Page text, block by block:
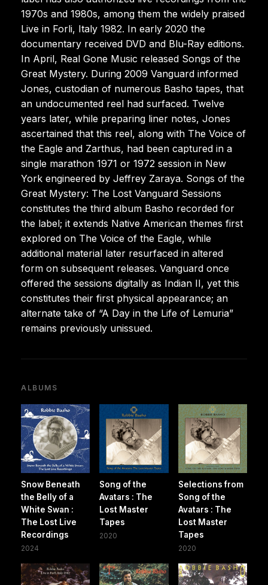
1970s and 1980s, among them the widely praised
Live in Forli, Italy 1982. In early 2020 the
documentary received DVD and Blu-Ray editions.
In April, Real Gone Music released Songs of the
Great Mystery. During 2009 Vanguard informed
Jones, custodian of numerous Basho tapes, that
an undocumented reel had surfaced. Twelve
years later, while preparing liner notes, Jones
ascertained that this reel, along with The Voice of
the Eagle and Zarthus, had been captured in a
single marathon 1971 or 1972 session in New
York engineered by Jeffrey Zaraya. Songs of the
Great Mystery: The Lost Vanguard Sessions
constitutes the third album Basho recorded for
the label; it extends Native American themes first
explored on The Voice of the Eagle, while
additional material later resurfaced in altered
form on subsequent releases. Vanguard once
offered the sessions digitally as Indian II, yet this
constitutes their first physical appearance; an
alternate take of “A Day in the Life of Lemuria”
remains previously unissued.
ALBUMS
Snow Beneath
the Belly of a
White Swan :
The Lost Live
Recordings
2024
Song of the
Avatars : The
Lost Master
Tapes
2020
Selections from
Song of the
Avatars : The
Lost Master
Tapes
2020